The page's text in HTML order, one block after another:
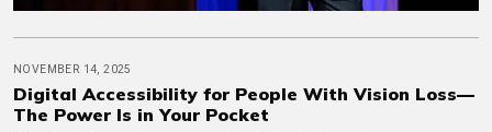
NOVEMBER 14, 2025
Digital Accessibility for People With Vision Loss—
The Power Is in Your Pocket